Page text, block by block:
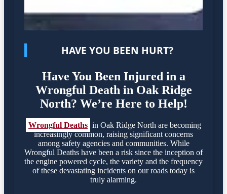
HAVE YOU BEEN HURT?
Have You Been Injured in a
Wrongful Death in Oak Ridge
North? We’re Here to Help!
Wrongful Deaths in Oak Ridge North are becoming
increasingly common, raising significant concerns
among safety agencies and communities. While
Wrongful Deaths have been a risk since the inception of
the engine powered cycle, the variety and the frequency
of these devastating incidents on our roads today is
truly alarming.